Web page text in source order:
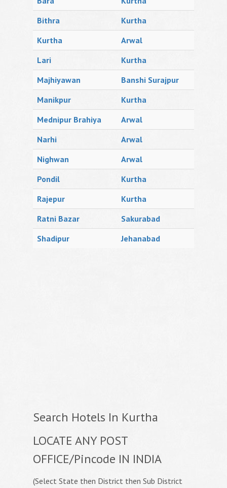
Bithra
Kurtha
Kurtha
Arwal
Lari
Kurtha
Majhiyawan
Banshi Surajpur
Manikpur
Kurtha
Mednipur Brahiya
Arwal
Narhi
Arwal
Nighwan
Arwal
Pondil
Kurtha
Rajepur
Kurtha
Ratni Bazar
Sakurabad
Shadipur
Jehanabad
Search Hotels In Kurtha
LOCATE ANY POST
OFFICE/Pincode IN INDIA
(Select State then District then Sub District